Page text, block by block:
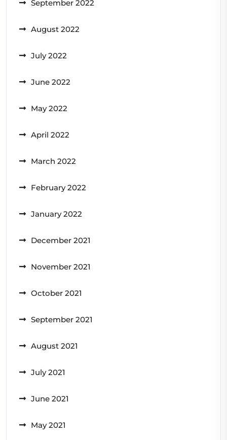
September 2022
August 2022
July 2022
June 2022
May 2022
April 2022
March 2022
February 2022
January 2022
December 2021
November 2021
October 2021
September 2021
August 2021
July 2021
June 2021
May 2021